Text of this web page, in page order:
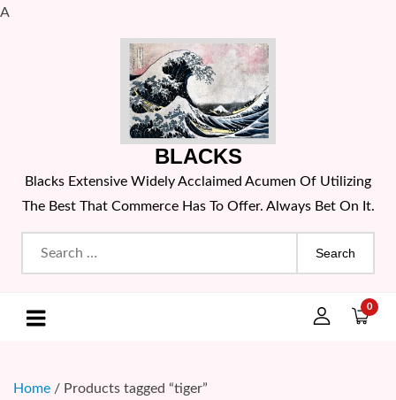
A
BLACKS
Blacks Extensive Widely Acclaimed Acumen Of Utilizing
The Best That Commerce Has To Offer. Always Bet On It.
Search
for:
0
Home / Products tagged “tiger”